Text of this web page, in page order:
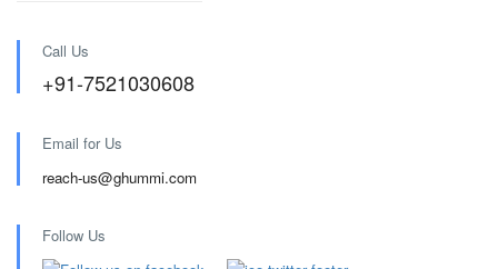
Call Us
+91-7521030608
Email for Us
reach-us@ghummi.com
Follow Us